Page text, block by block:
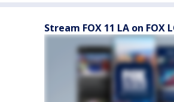
Stream FOX 11 LA on FOX